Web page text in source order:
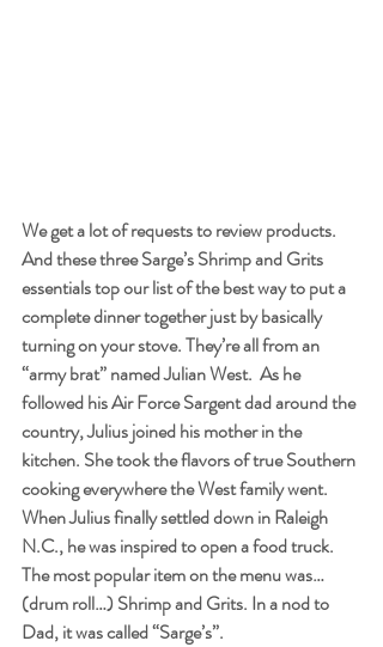
We get a lot of requests to review products.
And these three Sarge’s Shrimp and Grits
essentials top our list of the best way to put a
complete dinner together just by basically
turning on your stove. They’re all from an
“army brat” named Julian West.  As he
followed his Air Force Sargent dad around the
country, Julius joined his mother in the
kitchen. She took the flavors of true Southern
cooking everywhere the West family went.
When Julius finally settled down in Raleigh
N.C., he was inspired to open a food truck.
The most popular item on the menu was…
(drum roll…) Shrimp and Grits. In a nod to
Dad, it was called “Sarge’s”.